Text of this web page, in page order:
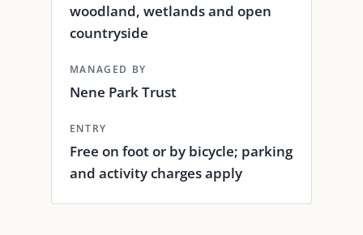
woodland, wetlands and open
countryside
MANAGED BY
Nene Park Trust
ENTRY
Free on foot or by bicycle; parking
and activity charges apply